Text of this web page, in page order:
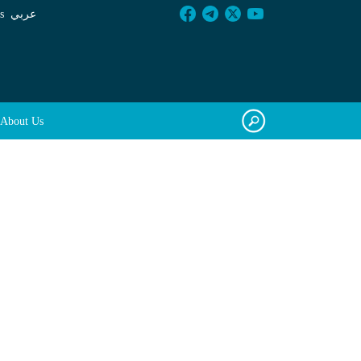
عربي
About Us